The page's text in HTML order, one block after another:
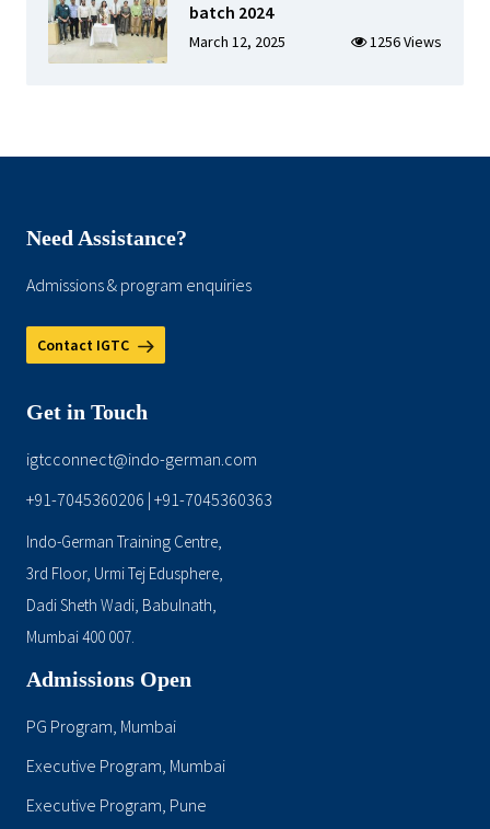
batch 2024
March 12, 2025 1256 Views
Need Assistance?
Admissions & program enquiries
Contact IGTC
Get in Touch
igtcconnect@indo-german.com
+91-7045360206 +91-7045360363
Indo-German Training Centre,
3rd Floor, Urmi Tej Edusphere,
Dadi Sheth Wadi, Babulnath,
Mumbai 400 007.
Admissions Open
PG Program, Mumbai
Executive Program, Mumbai
Executive Program, Pune